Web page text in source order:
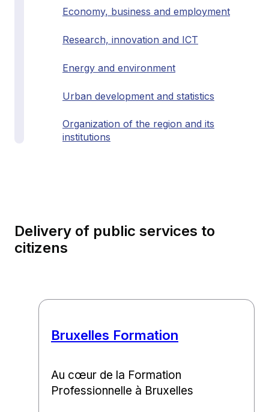
Economy, business and employment
Research, innovation and ICT
Energy and environment
Urban development and statistics
Organization of the region and its
institutions
Delivery of public services to
citizens
Bruxelles Formation
Au cœur de la Formation
Professionnelle à Bruxelles